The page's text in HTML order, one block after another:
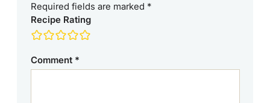
Required fields are marked *
Recipe Rating
Comment *